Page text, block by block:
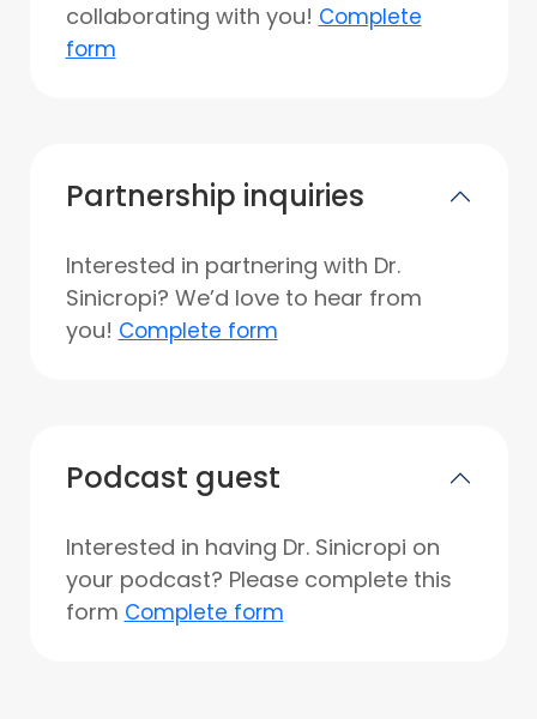
collaborating with you! Complete
form
Partnership inquiries
Interested in partnering with Dr.
Sinicropi? We’d love to hear from
you! Complete form
Podcast guest
Interested in having Dr. Sinicropi on
your podcast? Please complete this
form Complete form